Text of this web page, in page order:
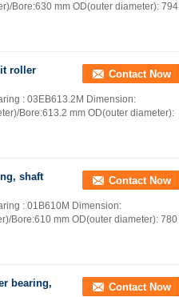
Bore:630 mm OD(outer diameter): 794
roller
Contact Now
: 03EB613.2M Dimension:
Bore:613.2 mm OD(outer diameter):
shaft
Contact Now
: 01B610M Dimension:
Bore:610 mm OD(outer diameter): 780
bearing, Contact Now